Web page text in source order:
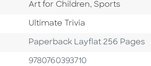
Go To Category
Art for Children, Go To
Sports
Series
Ultimate Trivia
Format
Paperback Layflat 256 Pages
ISBN
9780760393710